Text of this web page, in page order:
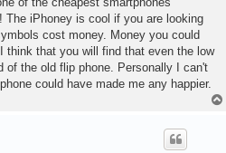
iPhoney is cool if you are looking
cost money. Money you could
think that you will find that even the low
of the old flip phone. Personally I can't
could have made me any happier.